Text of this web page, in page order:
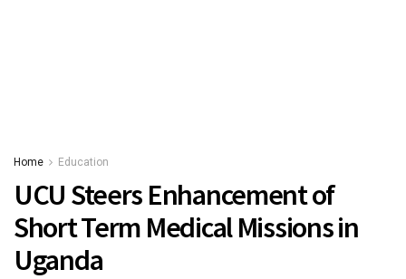
Home Education
UCU Steers Enhancement of
Short Term Medical Missions in
Uganda